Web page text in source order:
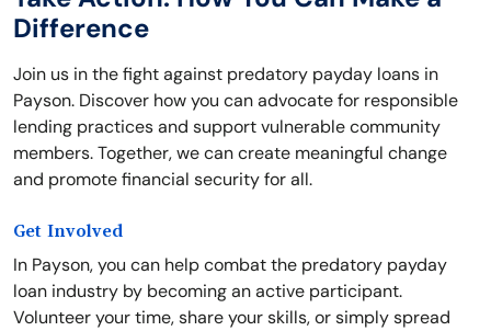
Difference
Join us in the fight against predatory payday loans in
Payson. Discover how you can advocate for responsible
lending practices and support vulnerable community
members. Together, we can create meaningful change
and promote financial security for all.
Get Involved
In Payson, you can help combat the predatory payday
loan industry by becoming an active participant.
Volunteer your time, share your skills, or simply spread